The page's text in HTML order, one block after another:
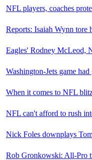
NFL players, coaches
Reports: Isaiah Wynn tore
Eagles' Rodney McLeod,
Washington-Jets game
When it comes to NFL
NFL can't afford to rush
Nick Foles downplays
Rob Gronkowski: All-Pro